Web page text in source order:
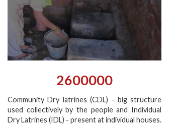
2600000
Community Dry latrines (CDL) - big structure
used collectively by the people and Individual
Dry Latrines (IDL) - present at individual houses.